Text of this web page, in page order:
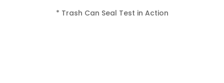
* Trash Can Seal Test in Action